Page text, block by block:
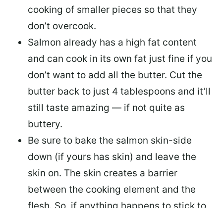
cooking of smaller pieces so that they
don’t overcook.
Salmon already has a high fat content
and can cook in its own fat just fine if you
don’t want to add all the butter. Cut the
butter back to just 4 tablespoons and it’ll
still taste amazing — if not quite as
buttery.
Be sure to bake the salmon skin-side
down (if yours has skin) and leave the
skin on. The skin creates a barrier
between the cooking element and the